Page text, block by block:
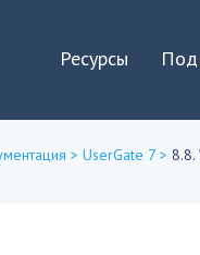
Ресурсы
> UserGate 7 > 8.8.